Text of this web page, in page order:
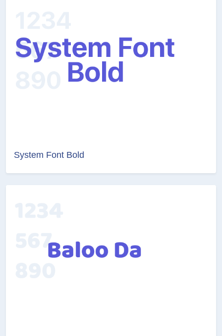
System Font Bold